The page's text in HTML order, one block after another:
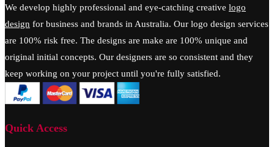
We develop highly professional and eye-catching creative logo
design for business and brands in Australia. Our logo design services
are 100% risk free. The designs are make are 100% unique and
original initial concepts. Our designers are so consistent and they
keep working on your project until you're fully satisfied.
Quick Access